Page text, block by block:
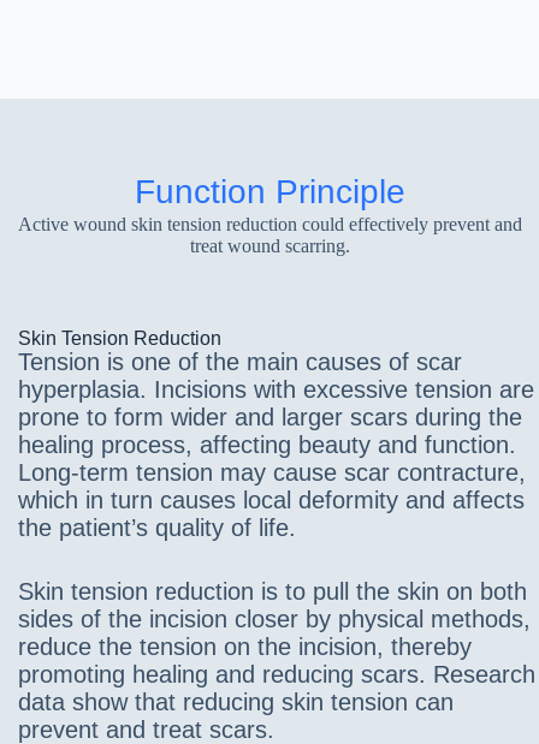
Function Principle
Active wound skin tension reduction could effectively prevent and
treat wound scarring.
Skin Tension Reduction
Tension is one of the main causes of scar
hyperplasia. Incisions with excessive tension are
prone to form wider and larger scars during the
healing process, affecting beauty and function.
Long-term tension may cause scar contracture,
which in turn causes local deformity and affects
the patient’s quality of life.
Skin tension reduction is to pull the skin on both
sides of the incision closer by physical methods,
reduce the tension on the incision, thereby
promoting healing and reducing scars. Research
data show that reducing skin tension can
prevent and treat scars.